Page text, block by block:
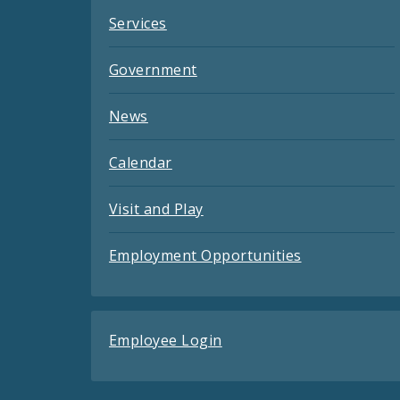
Services
Government
News
Calendar
Visit and Play
Employment Opportunities
Employee Login